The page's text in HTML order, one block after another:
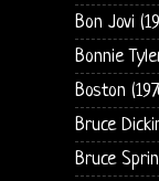
Bon Jovi
Bonnie
Boston
Bruce
Bruce